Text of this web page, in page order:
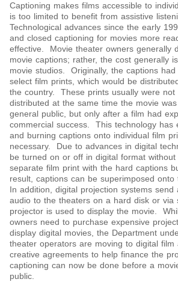
Captioning makes films accessible to
is too limited to benefit from assistive
Technological advances since the early
and closed captioning for movies more
effective. Movie theater owners generally
movie captions; rather, the cost generally
movie studios. Originally, the captions
select film prints, which would be
the country. These prints usually were not
distributed at the same time the movie
general public, but only after a film had
commercial success. This technology has
and burning captions onto individual film
necessary. Due to advances in digital
be turned on or off in digital format
separate film print with the hard captions
result, captions can be superimposed
In addition, digital projection systems send
audio to the theaters on a hard disk or via
projector is used to display the movie.
owners need to purchase expensive
display digital movies, the Department
theater operators are moving to digital
creative agreements to help finance the
captioning can now be done before a
public.